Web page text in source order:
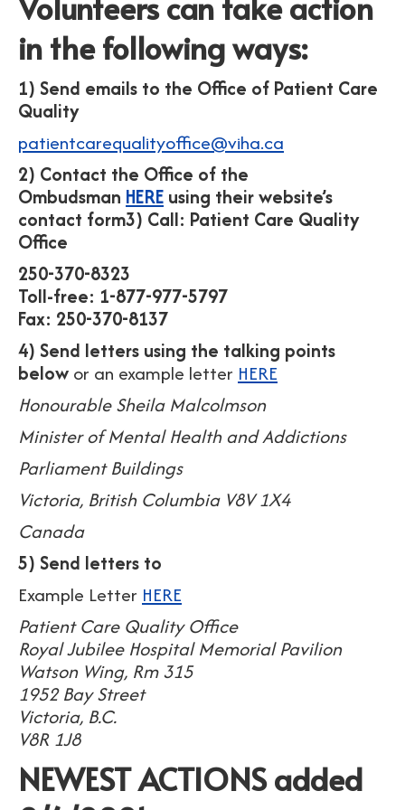
in the following ways:
1) Send emails to the Office of Patient Care
Quality
patientcarequalityoffice@viha.ca
2) Contact the Office of the
Ombudsman HERE using their website’s
contact form3) Call: Patient Care Quality
Office
250-370-8323
Toll-free: 1-877-977-5797
Fax: 250-370-8137
4) Send letters using the talking points
below or an example letter HERE
Honourable Sheila Malcolmson
Minister of Mental Health and Addictions
Parliament Buildings
Victoria, British Columbia V8V 1X4
Canada
5) Send letters to
Example Letter HERE
Patient Care Quality Office
Royal Jubilee Hospital Memorial Pavilion
Watson Wing, Rm 315
1952 Bay Street
Victoria, B.C.
V8R 1J8
NEWEST ACTIONS added